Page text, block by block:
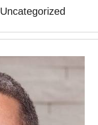
Uncategorized